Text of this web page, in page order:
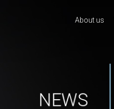
About us